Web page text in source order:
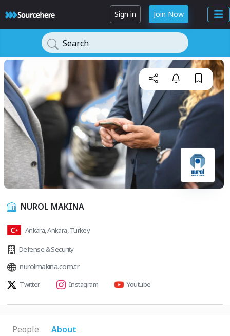
Sign in Join Now
Search
NUROL MAKINA
Ankara, Ankara, Turkey
Defense & Security
nurolmakina.com.tr
Twitter Instagram Youtube
People About